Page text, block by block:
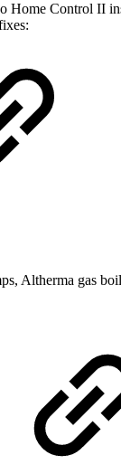
Control II
Altherma gas